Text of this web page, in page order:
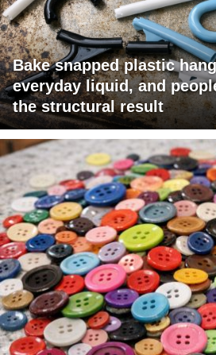
Bake snapped plastic
everyday liquid, and
the structural result